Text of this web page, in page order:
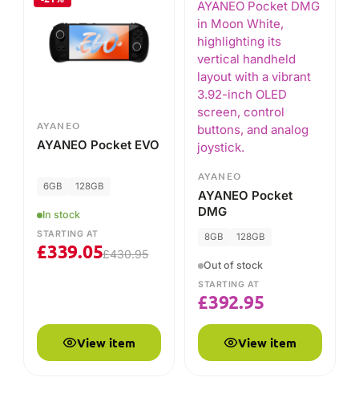
AYANEO
AYANEO Pocket EVO
6GB 128GB
In stock
STARTING AT
£339.05£430.95
View item
AYANEO
AYANEO Pocket
DMG
8GB 128GB
Out of stock
STARTING AT
£392.95
View item